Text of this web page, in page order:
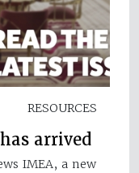
RESOURCES
arrived
IMEA, a new